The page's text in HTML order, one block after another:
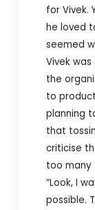
for Vivek.
he loved
seemed
Vivek
the
to
planning
that
criticise
too many
“Look, I
possible.